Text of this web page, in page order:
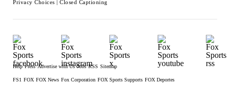
Privacy Choices | Closed Captioning
Help Press Advertise with Us Jobs RSS Sitemap
FS1 FOX FOX News Fox Corporation FOX Sports Supports FOX Deportes